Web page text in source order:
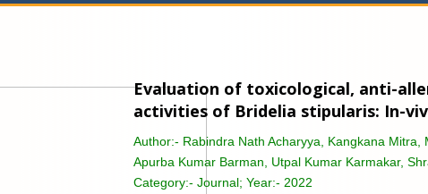
Evaluation of toxicological, anti-
activities of Bridelia stipularis: In-
Author:- Rabindra Nath Acharyya, Kangkana Mitra,
Apurba Kumar Barman, Utpal Kumar Karmakar,
Category:- Journal; Year:- 2022